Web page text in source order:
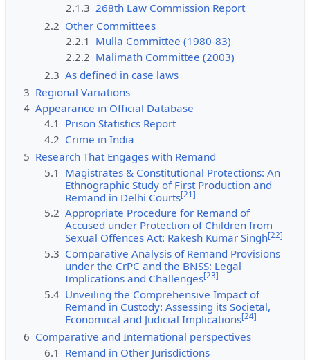
2.1.3 268th Law Commission Report
2.2 Other Committees
2.2.1 Mulla Committee (1980-83)
2.2.2 Malimath Committee (2003)
2.3 As defined in case laws
3 Regional Variations
4 Appearance in Official Database
4.1 Prison Statistics Report
4.2 Crime in India
5 Research That Engages with Remand
5.1 Magistrates & Constitutional Protections: An
Ethnographic Study of First Production and
Remand in Delhi Courts[21]
5.2 Appropriate Procedure for Remand of
Accused under Protection of Children from
Sexual Offences Act: Rakesh Kumar Singh[22]
5.3 Comparative Analysis of Remand Provisions
under the CrPC and the BNSS: Legal
Implications and Challenges[23]
5.4 Unveiling the Comprehensive Impact of
Remand in Custody: Assessing its Societal,
Economical and Judicial Implications[24]
6 Comparative and International perspectives
6.1 Remand in Other Jurisdictions